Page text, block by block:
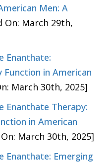
Men: A
On: March 29th,
Enanthate:
Function in American
March 30th, 2025]
Enanthate Therapy:
in American
March 30th, 2025]
Enanthate: Emerging